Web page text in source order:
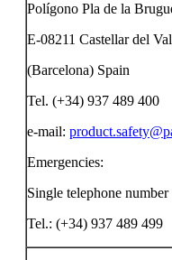
Polígono Pla de la
E-08211 Castellar del
(Barcelona) Spain
Tel. (+34) 937 489 400
e-mail:
Emergencies:
Single telephone
Tel.: (+34) 937 489 499